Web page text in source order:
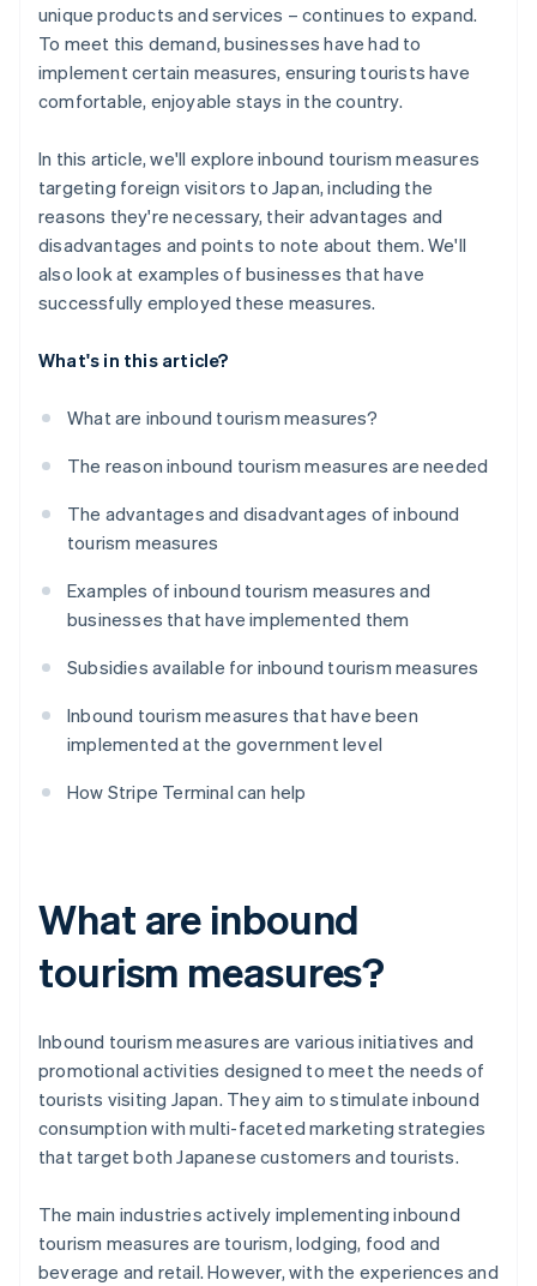
unique products and services – continues to expand.
To meet this demand, businesses have had to
implement certain measures, ensuring tourists have
comfortable, enjoyable stays in the country.
In this article, we'll explore inbound tourism measures
targeting foreign visitors to Japan, including the
reasons they're necessary, their advantages and
disadvantages and points to note about them. We'll
also look at examples of businesses that have
successfully employed these measures.
What's in this article?
What are inbound tourism measures?
The reason inbound tourism measures are needed
The advantages and disadvantages of inbound
tourism measures
Examples of inbound tourism measures and
businesses that have implemented them
Subsidies available for inbound tourism measures
Inbound tourism measures that have been
implemented at the government level
How Stripe Terminal can help
What are inbound
tourism measures?
Inbound tourism measures are various initiatives and
promotional activities designed to meet the needs of
tourists visiting Japan. They aim to stimulate inbound
consumption with multi-faceted marketing strategies
that target both Japanese customers and tourists.
The main industries actively implementing inbound
tourism measures are tourism, lodging, food and
beverage and retail. However, with the experiences and